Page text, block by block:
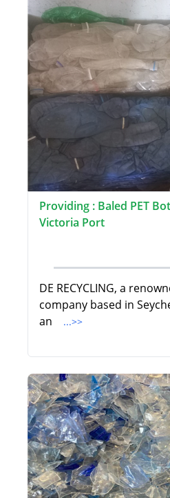
Providing : Baled PET
Victoria Port
DE RECYCLING, a
company based in
an
...>>